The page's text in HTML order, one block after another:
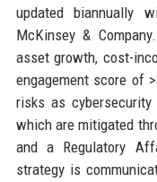
updated biannually
McKinsey &
asset growth, cost-
engagement score of
risks as cybersecurity
which are mitigated
and a Regulatory
strategy is